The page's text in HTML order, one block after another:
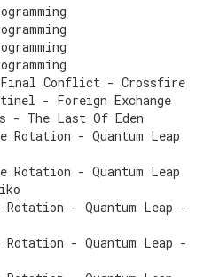
Final Conflict - Crossfire
- Foreign Exchange
- The Last Of Eden
Rotation - Quantum Leap
Rotation - Quantum Leap
Rotation - Quantum Leap -
Rotation - Quantum Leap -